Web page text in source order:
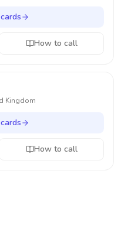
How to call
Kingdom
How to call